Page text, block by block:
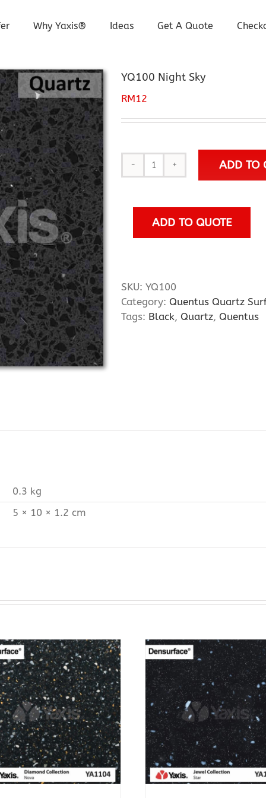
Why Yaxis® Ideas Get A Quote
YQ100 Night Sky
RM12
YQ100
quantity
ADD TO
ADD TO QUOTE
SKU: YQ100
Category: Quentus Quartz
Tags: Black, Quartz, Quentus
0.3 kg
5 × 10 × 1.2 cm
ADD TO CART
PURCHASE & EARN 12
POINTS!
/ QUICK VIEW
ADD TO CART
PURCHASE &
POINTS!
/ QUICK